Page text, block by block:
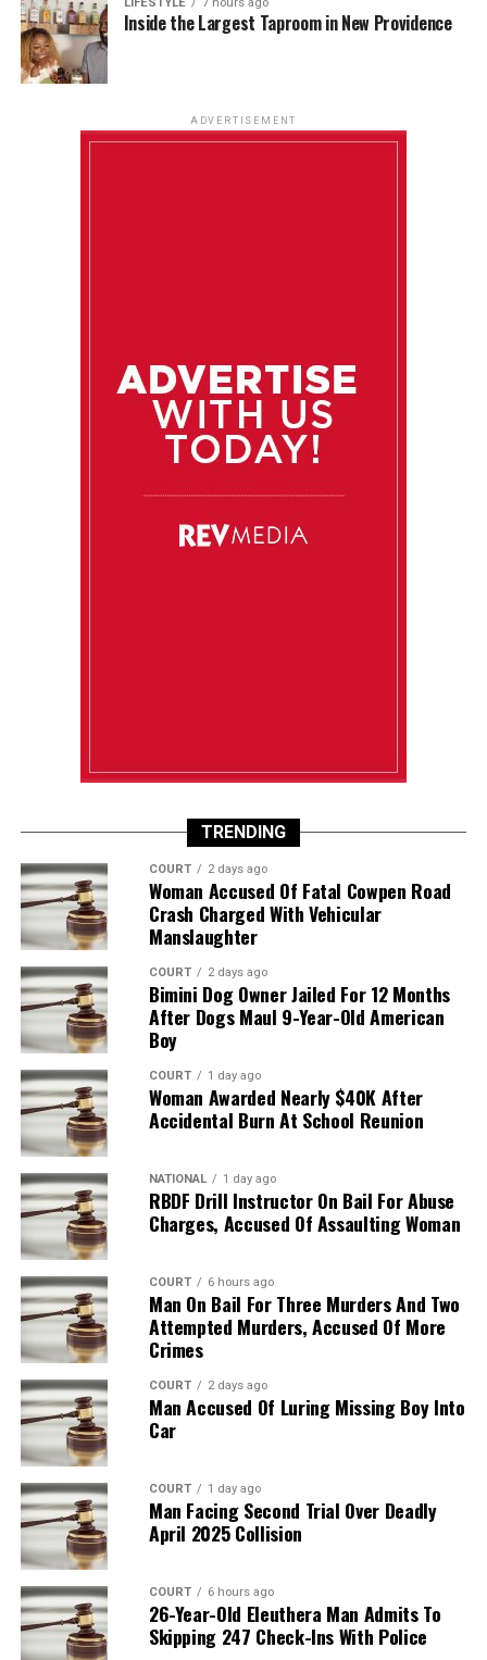
Inside the Largest Taproom in New Providence
ADVERTISEMENT
TRENDING
COURT 2 days ago
Woman Accused Of Fatal Cowpen Road
Crash Charged With Vehicular
Manslaughter
COURT 2 days ago
Bimini Dog Owner Jailed For 12 Months
After Dogs Maul 9-Year-Old American
Boy
COURT 1 day ago
Woman Awarded Nearly $40K After
Accidental Burn At School Reunion
NATIONAL 1 day ago
RBDF Drill Instructor On Bail For Abuse
Charges, Accused Of Assaulting Woman
COURT 6 hours ago
Man On Bail For Three Murders And Two
Attempted Murders, Accused Of More
Crimes
COURT 2 days ago
Man Accused Of Luring Missing Boy Into
Car
COURT 1 day ago
Man Facing Second Trial Over Deadly
April 2025 Collision
COURT 6 hours ago
26-Year-Old Eleuthera Man Admits To
Skipping 247 Check-Ins With Police